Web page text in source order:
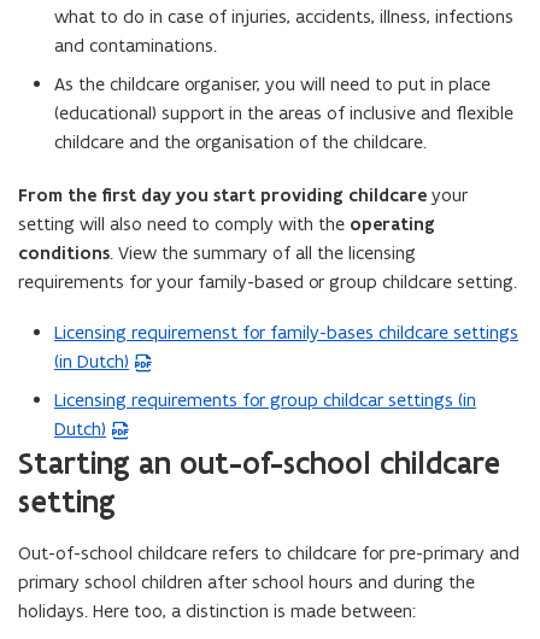
what to do in case of injuries, accidents, illness, infections
and contaminations.
As the childcare organiser, you will need to put in place
(educational) support in the areas of inclusive and flexible
childcare and the organisation of the childcare.
From the first day you start providing childcare your
setting will also need to comply with the operating
conditions. View the summary of all the licensing
requirements for your family-based or group childcare setting.
Licensing requiremenst for family-bases childcare settings
(in Dutch)
(
P
D
F
i
l
o
p
e
Licensing requirements for group childcar settings (in
Dutch)
(
P
D
F
f
l
e
Starting an out-of-school childcare
setting
Out-of-school childcare refers to childcare for pre-primary and
primary school children after school hours and during the
holidays. Here too, a distinction is made between: